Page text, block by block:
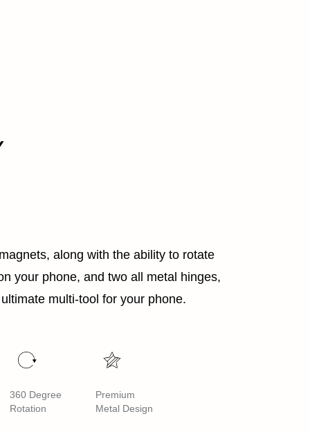
along with the ability to rotate
your phone, and two all metal hinges,
multi-tool for your phone.
360 Degree
Rotation
Premium
Metal Design